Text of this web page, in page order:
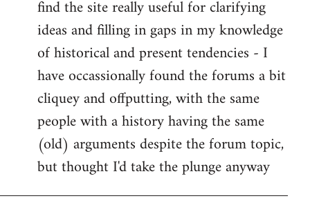
find the site really useful for clarifying
ideas and filling in gaps in my knowledge
of historical and present tendencies - I
have occassionally found the forums a bit
cliquey and offputting, with the same
people with a history having the same
(old) arguments despite the forum topic,
but thought I'd take the plunge anyway